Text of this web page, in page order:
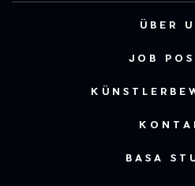
ÜBER
JOB
BASA